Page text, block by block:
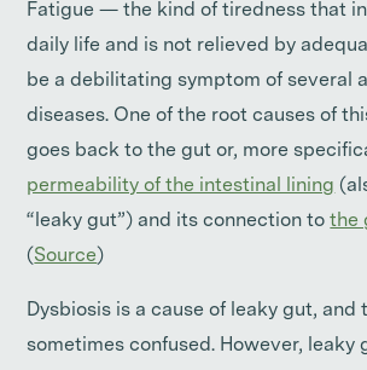
Fatigue — the kind of tiredness that
daily life and is not relieved by
be a debilitating symptom of several
diseases. One of the root causes of
goes back to the gut or, more
permeability of the intestinal lining
“leaky gut”) and its connection tothe
(Source)
Dysbiosis is a cause of leaky gut, and
sometimes confused. However, leaky